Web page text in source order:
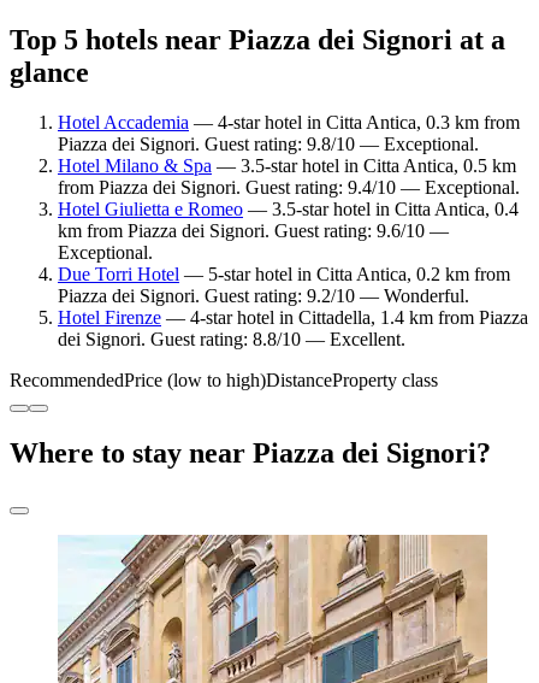
Top 5 hotels near Piazza dei Signori at a
glance
Hotel Accademia — 4-star hotel in Citta Antica, 0.3 km from
Piazza dei Signori. Guest rating: 9.8/10 — Exceptional.
Hotel Milano & Spa — 3.5-star hotel in Citta Antica, 0.5 km
from Piazza dei Signori. Guest rating: 9.4/10 — Exceptional.
Hotel Giulietta e Romeo — 3.5-star hotel in Citta Antica, 0.4
km from Piazza dei Signori. Guest rating: 9.6/10 —
Exceptional.
Due Torri Hotel — 5-star hotel in Citta Antica, 0.2 km from
Piazza dei Signori. Guest rating: 9.2/10 — Wonderful.
Hotel Firenze — 4-star hotel in Cittadella, 1.4 km from Piazza
dei Signori. Guest rating: 8.8/10 — Excellent.
RecommendedPrice (low to high)DistanceProperty class
Where to stay near Piazza dei Signori?